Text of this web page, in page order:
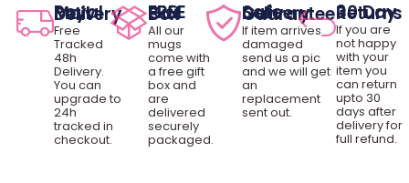
Royal Mail Delivery
Free
Tracked
48h
Delivery.
You can
upgrade to
24h
tracked in
checkout.
FREE Gift Box
All our
mugs
come with
a free gift
box and
are
delivered
securely
packaged.
Safe Delivery Guarantee
If item arrives
damaged
send us a pic
and we will get
an
replacement
sent out.
30 Day Returns
If you are
not happy
with your
item you
can return
upto 30
days after
delivery for
full refund.